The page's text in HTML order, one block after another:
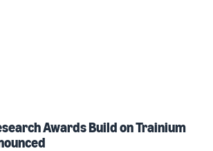
Awards Build on Trainium